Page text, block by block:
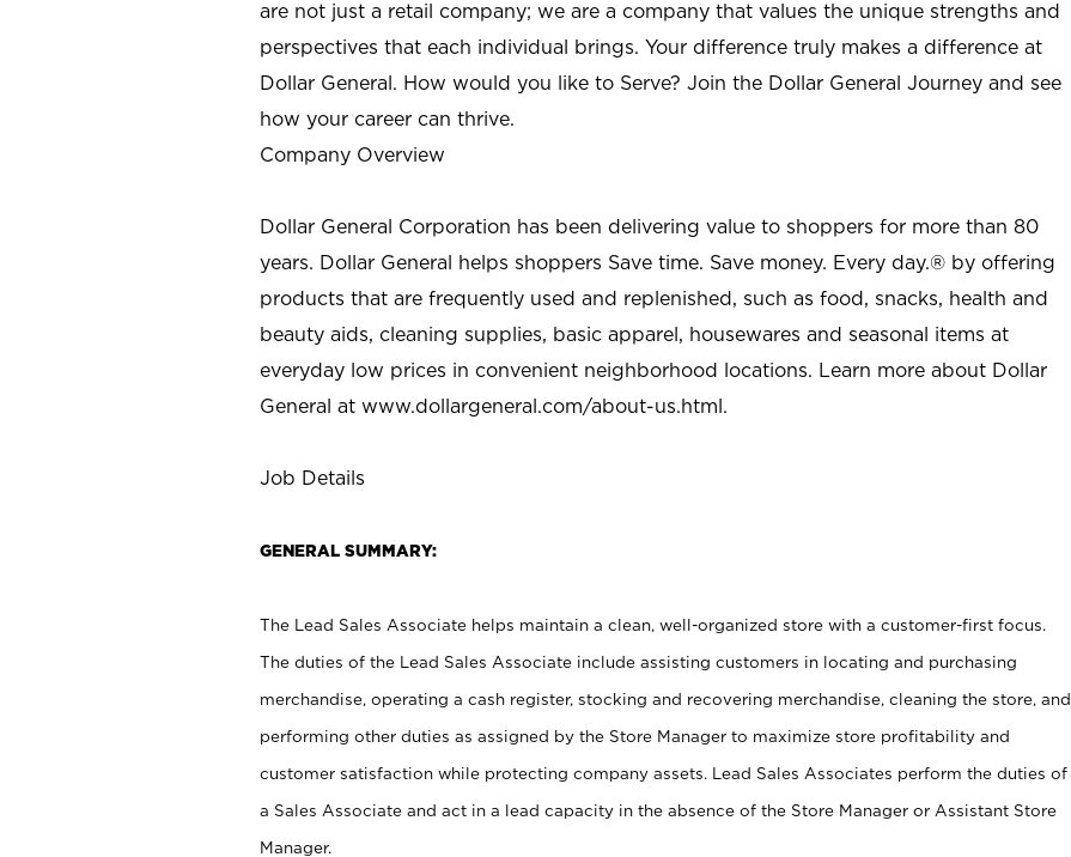
are not just a retail company; we are a company that values the unique strengths and
perspectives that each individual brings. Your difference truly makes a difference at
Dollar General. How would you like to Serve? Join the Dollar General Journey and see
how your career can thrive.
Company Overview
Dollar General Corporation has been delivering value to shoppers for more than 80
years. Dollar General helps shoppers Save time. Save money. Every day.® by offering
products that are frequently used and replenished, such as food, snacks, health and
beauty aids, cleaning supplies, basic apparel, housewares and seasonal items at
everyday low prices in convenient neighborhood locations. Learn more about Dollar
General at www.dollargeneral.com/about-us.html.
Job Details
GENERAL SUMMARY:
The Lead Sales Associate helps maintain a clean, well-organized store with a customer-first focus.
The duties of the Lead Sales Associate include assisting customers in locating and purchasing
merchandise, operating a cash register, stocking and recovering merchandise, cleaning the store, and
performing other duties as assigned by the Store Manager to maximize store profitability and
customer satisfaction while protecting company assets. Lead Sales Associates perform the duties of
a Sales Associate and act in a lead capacity in the absence of the Store Manager or Assistant Store
Manager.